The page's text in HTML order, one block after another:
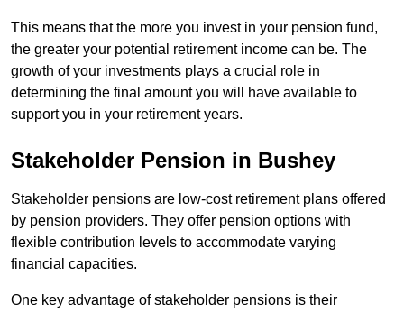
This means that the more you invest in your pension fund,
the greater your potential retirement income can be. The
growth of your investments plays a crucial role in
determining the final amount you will have available to
support you in your retirement years.
Stakeholder Pension in Bushey
Stakeholder pensions are low-cost retirement plans offered
by pension providers. They offer pension options with
flexible contribution levels to accommodate varying
financial capacities.
One key advantage of stakeholder pensions is their